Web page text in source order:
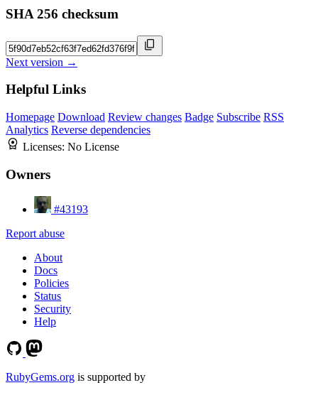
SHA 256 checksum
Next version →
Helpful Links
Homepage Download Review changes Badge Subscribe RSS
Analytics Reverse dependencies
Licenses: No License
Owners
#43193
Report abuse
About
Docs
Policies
Status
Security
Help
RubyGems.org is supported by